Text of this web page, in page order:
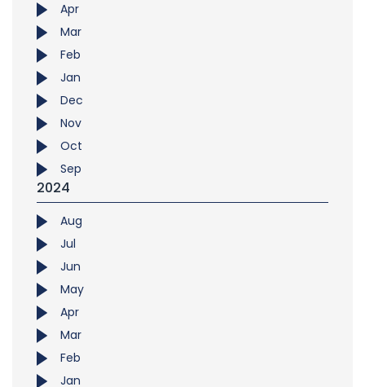
Apr
Mar
Feb
Jan
Dec
Nov
Oct
Sep
2024
Aug
Jul
Jun
May
Apr
Mar
Feb
Jan